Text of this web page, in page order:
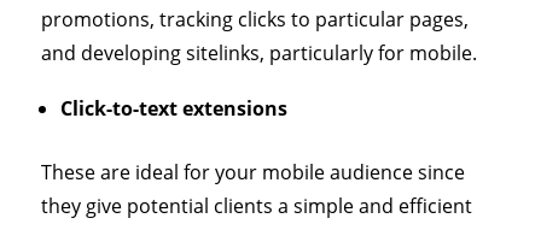
promotions, tracking clicks to particular pages,
and developing sitelinks, particularly for mobile.
Click-to-text extensions
These are ideal for your mobile audience since
they give potential clients a simple and efficient